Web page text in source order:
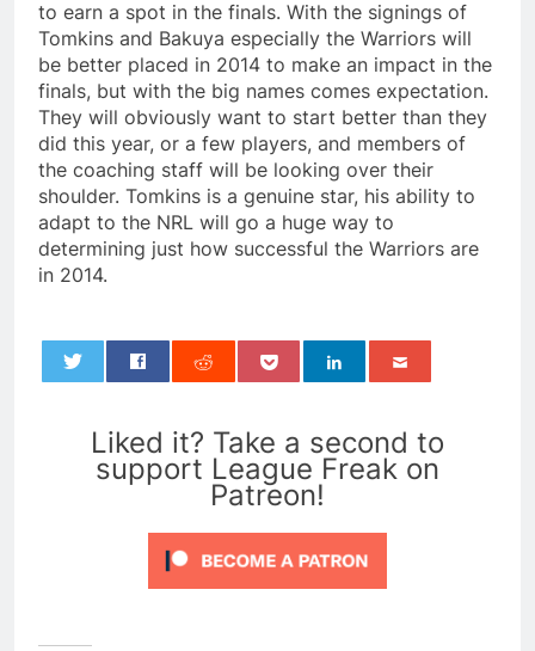
to earn a spot in the finals. With the signings of
Tomkins and Bakuya especially the Warriors will
be better placed in 2014 to make an impact in the
finals, but with the big names comes expectation.
They will obviously want to start better than they
did this year, or a few players, and members of
the coaching staff will be looking over their
shoulder. Tomkins is a genuine star, his ability to
adapt to the NRL will go a huge way to
determining just how successful the Warriors are
in 2014.
Liked it? Take a second to
support League Freak on
Patreon!